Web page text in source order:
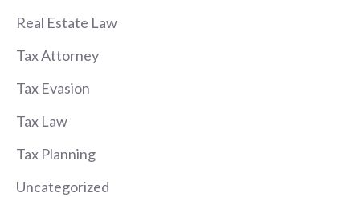
Real Estate Law
Tax Attorney
Tax Evasion
Tax Law
Tax Planning
Uncategorized